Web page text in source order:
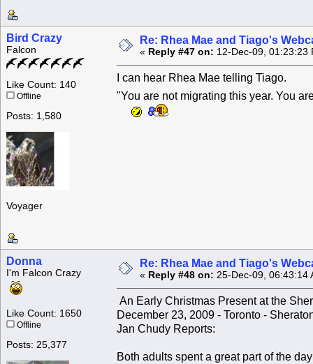
Bird Crazy
Falcon
Like Count: 140
Offline
Posts: 1,580
Voyager
Re: Rhea Mae and Tiago's
« Reply #47 on: 12-Dec-09, 01:23:23
I can hear Rhea Mae telling Tiago.
"You are not migrating this year. You
Donna
I'm Falcon Crazy
Like Count: 1650
Offline
Posts: 25,377
Re: Rhea Mae and Tiago's
« Reply #48 on: 25-Dec-09, 06:43:14
An Early Christmas Present at the
December 23, 2009 - Toronto -
Jan Chudy Reports:
Both adults spent a great part of the